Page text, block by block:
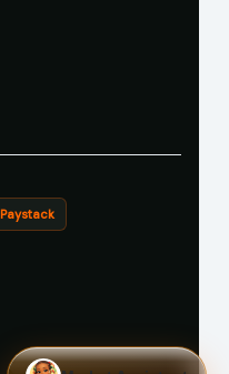
Paystack